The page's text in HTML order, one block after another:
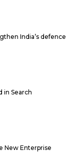
India’s defence
in Search
New Enterprise